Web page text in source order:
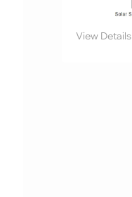
View Details